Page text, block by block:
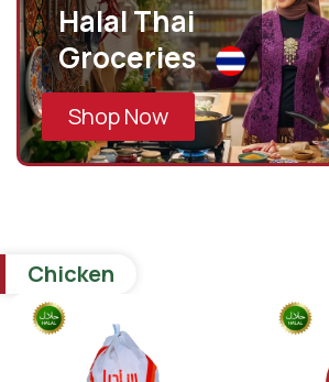
Halal Thai
Groceries
Shop Now
Chicken